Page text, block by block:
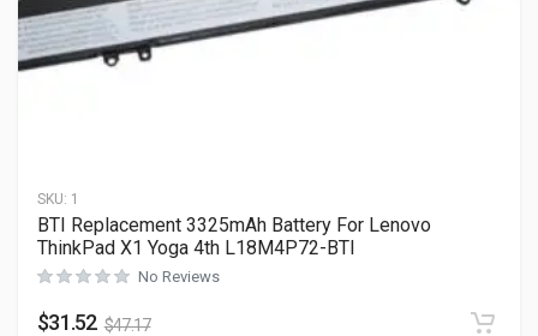
SKU: 1
BTI Replacement 3325mAh Battery For Lenovo
ThinkPad X1 Yoga 4th L18M4P72-BTI
No Reviews
$31.52 $47.17